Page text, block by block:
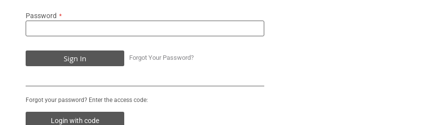
Password
Sign In Forgot Your Password?
Forgot your password? Enter the access code:
Login with code